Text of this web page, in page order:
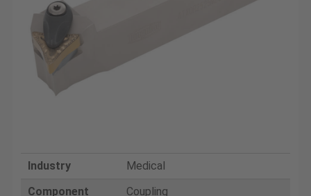
Industry
Medical
Component
Coupling